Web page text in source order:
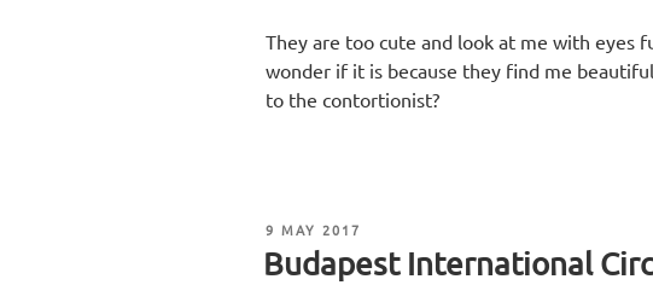
They are too cute and look at me with eyes
wonder if it is because they find me
to the contortionist?
POSTED
ON
9 MAY 2017
Budapest International